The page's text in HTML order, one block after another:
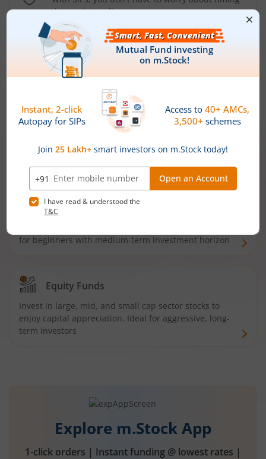
the market well anymore
Types ofMutual Funds
Debt Funds
Access debt markets and enjoy interest income from
bonds and debentures. Ideal for conservative short-
Hybrid Funds
for beginners with medium-term investment horizon
Equity Funds
Invest in large, mid, and small cap sector stocks to
enjoy capital appreciation. Ideal for aggressive, long-
term investors
Explore m.Stock App
1-click orders | Instant funding @ lowest rates |